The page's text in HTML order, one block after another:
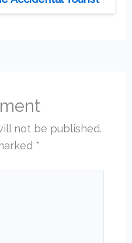
not be published.
*